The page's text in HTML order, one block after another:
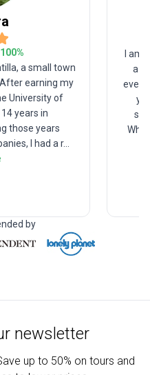
100%
a small town
earning my
University of
years in
those years
I had a r...
I am
a
by
newsletter
up to 50% on tours and